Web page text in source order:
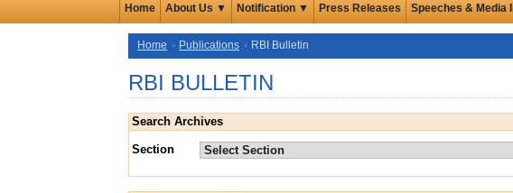
Home About Us ▼ Notification ▼ Press Releases Speeches & Media
Home Publications RBI Bulletin
RBI BULLETIN
Search Archives
Section